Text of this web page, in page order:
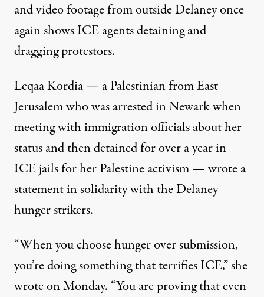
andvideo footage from outside Delaneyonce
again shows ICE agents detaining and
dragging protestors.
Leqaa Kordia — a Palestinian from East
Jerusalem who was arrested in Newark when
meeting with immigration officials about her
status and then detained for over a year in
ICE jails for her Palestine activism — wrote a
statement in solidarity with the Delaney
hunger strikers.
“When you choose hunger over submission,
you’re doing something that terrifies ICE,” she
wrote on Monday. “You are proving that even